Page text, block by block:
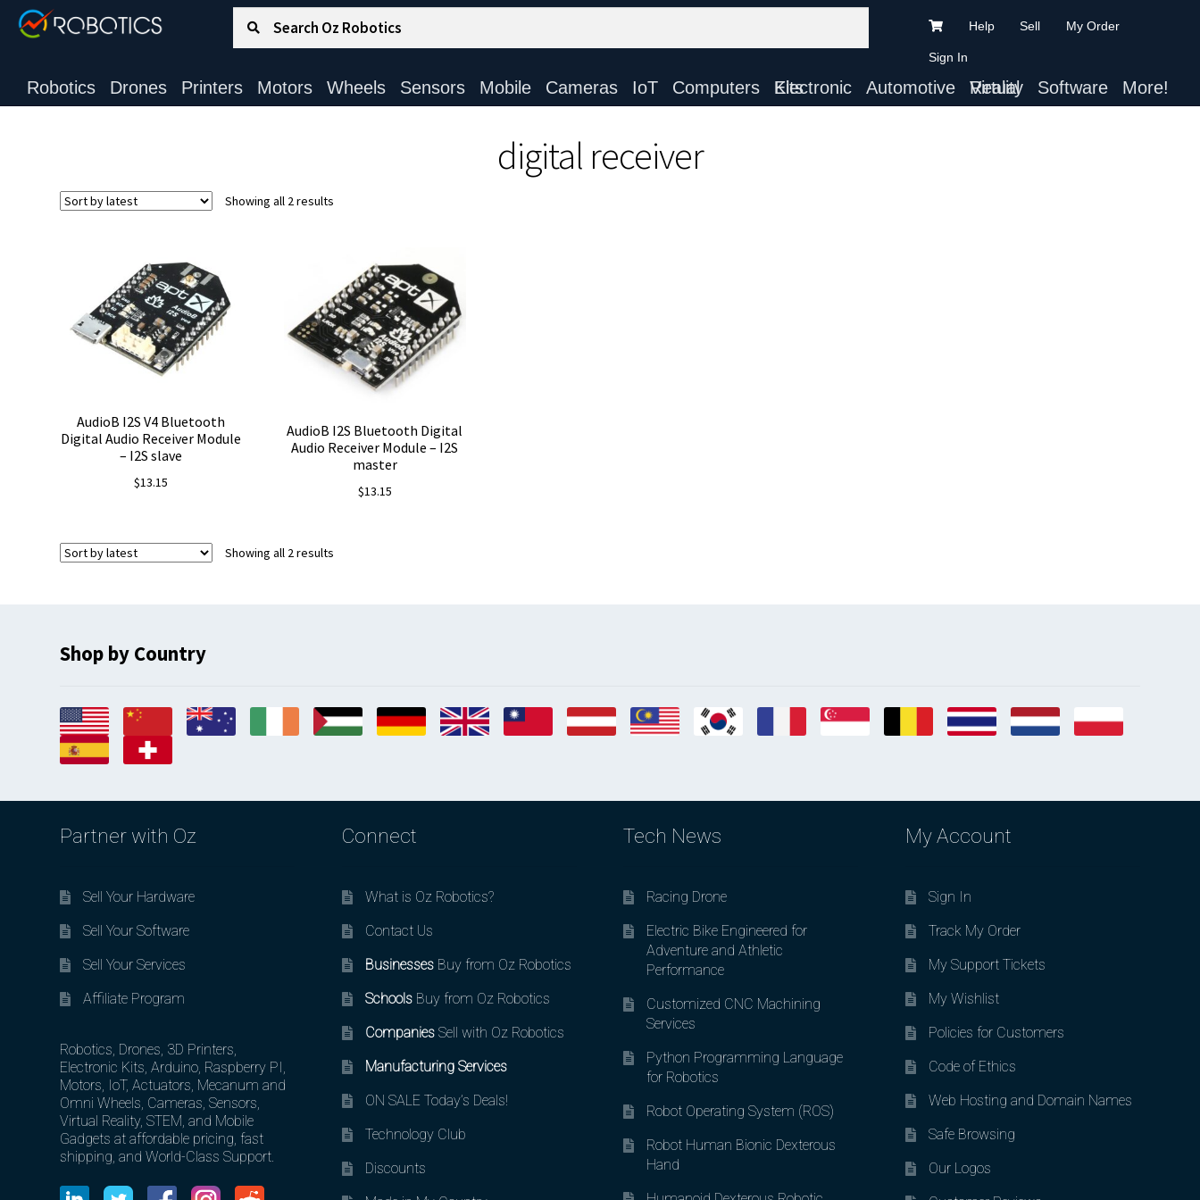
Search for:
Help Sell My Order
Sign In
Robotics Drones Printers Motors Wheels Sensors Mobile Cameras IoT Computers Electronic Kits Automotive Virtual Reality Software More!
digital receiver
Showing all 2 results
AudioB I2S V4 Bluetooth
Digital Audio Receiver Module
– I2S slave
$13.15
AudioB I2S Bluetooth Digital
Audio Receiver Module – I2S
master
$13.15
Showing all 2 results
Shop by Country
Partner with Oz
Sell Your Hardware
Sell Your Software
Sell Your Services
Affiliate Program
Robotics, Drones, 3D Printers,
Electronic Kits, Arduino, Raspberry PI,
Motors, IoT, Actuators, Mecanum and
Omni Wheels, Cameras, Sensors,
Virtual Reality, STEM, and Mobile
Gadgets at affordable pricing, fast
shipping, and World-Class Support.
Connect
What is Oz Robotics?
Contact Us
BusinessesBuy from Oz Robotics
SchoolsBuy from Oz Robotics
CompaniesSell with Oz Robotics
Manufacturing Services
ON SALE Today’s Deals!
Technology Club
Discounts
Tech News
Racing Drone
Electric Bike Engineered for
Adventure and Athletic
Performance
Customized CNC Machining
Services
Python Programming Language
for Robotics
Robot Operating System (ROS)
Robot Human Bionic Dexterous
Hand
My Account
Sign In
Track My Order
My Support Tickets
My Wishlist
Policies for Customers
Code of Ethics
Web Hosting and Domain Names
Safe Browsing
Our Logos